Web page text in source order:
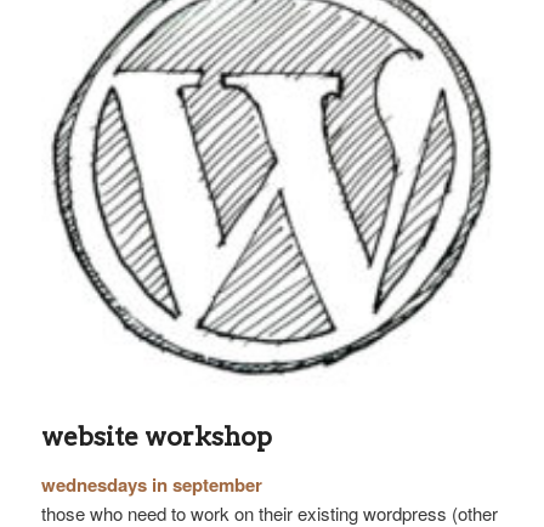
website workshop
wednesdays in september
those who need to work on their existing wordpress (other